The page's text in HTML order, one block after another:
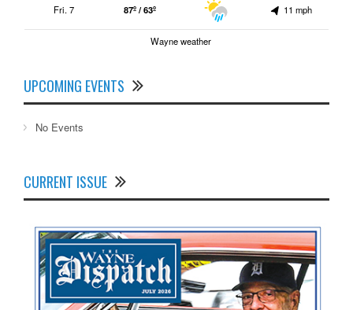
Fri. 7 87º / 63º 11 mph
Wayne weather
UPCOMING EVENTS
No Events
CURRENT ISSUE